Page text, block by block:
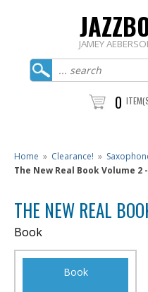
JAMEY
0
Home » Clearance! »
The New Real Book Volume 2
THE NEW REAL
Book
Book